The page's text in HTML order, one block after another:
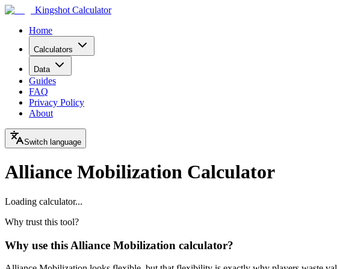
Kingshot Calculator
Home
Calculators
Data
Guides
FAQ
Privacy Policy
About
Switch language
Alliance Mobilization Calculator
Loading calculator...
Why trust this tool?
Why use this Alliance Mobilization calculator?